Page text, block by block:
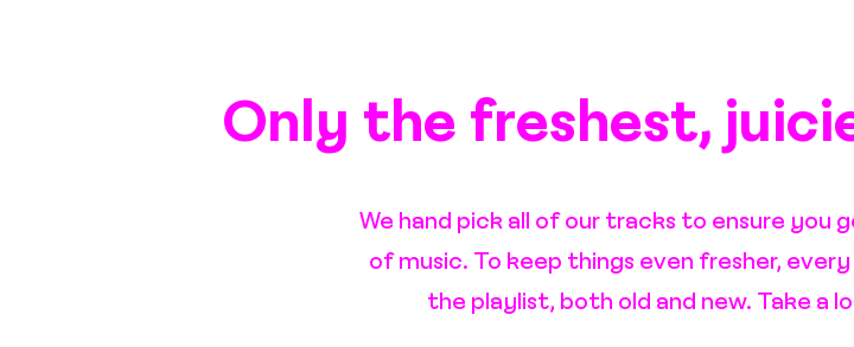
Only the freshest,
We hand pick all of our tracks to ensure
of music. To keep things even fresher,
the playlist, both old and new. Take a